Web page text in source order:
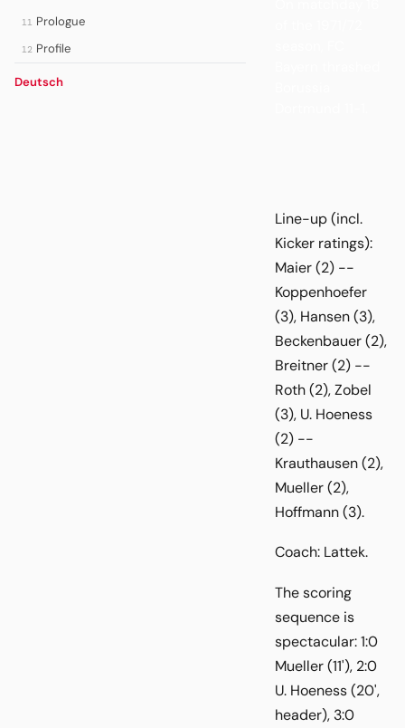
11 Prologue
12 Profile
Deutsch
Line-up (incl.
Kicker ratings):
Maier (2) --
Koppenhoefer
(3), Hansen (3),
Beckenbauer (2),
Breitner (2) --
Roth (2), Zobel
(3), U. Hoeness
(2) --
Krauthausen (2),
Mueller (2),
Hoffmann (3).
Coach: Lattek.
The scoring
sequence is
spectacular: 1:0
Mueller (11'), 2:0
U. Hoeness (20',
header), 3:0